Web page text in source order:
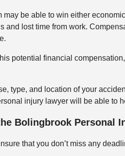
may be able to win either
and lost time from work.
potential financial
type, and location of your
injury lawyer will be able to
Bolingbrook Personal
that you don’t miss any